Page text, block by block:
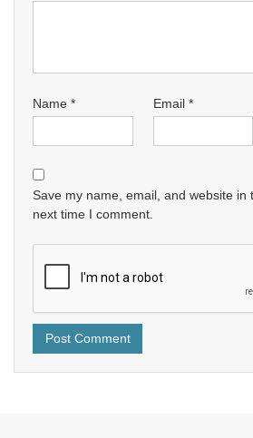
Name * Email *
Save my name, email, and website in
next time I comment.